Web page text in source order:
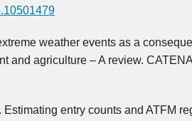
weather events as a
and agriculture – A review.
entry counts and ATFM